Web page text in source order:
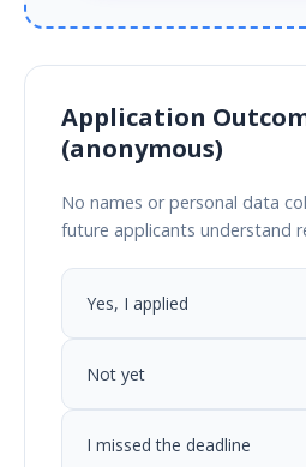
Application
(anonymous)
No names or personal data
future applicants understand
Yes, I applied
Not yet
I missed the deadline